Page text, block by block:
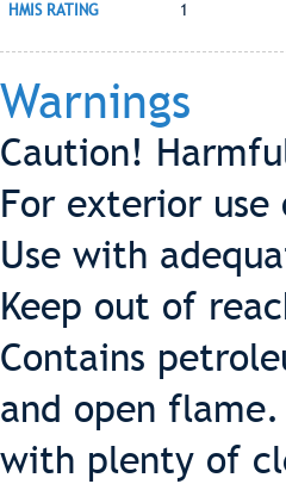
HMIS RATING 1
Warnings
Caution!
For exterior use
Use with
Keep out of
Contains
and open
with plenty of